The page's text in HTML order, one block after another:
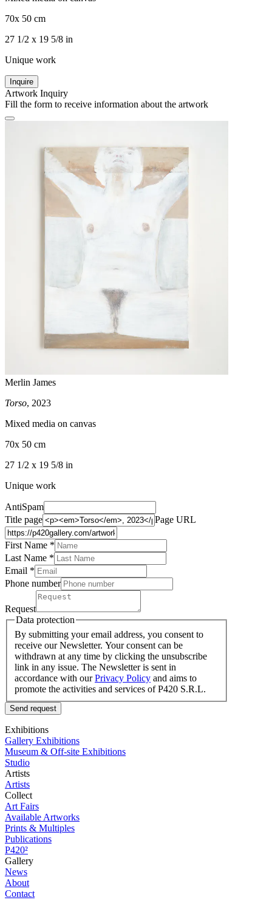
70x 50 cm
27 1/2 x 19 5/8 in
Unique work
Inquire
Artwork Inquiry
Fill the form to receive information about the artwork
Merlin James
Torso, 2023
Mixed media on canvas
70x 50 cm
27 1/2 x 19 5/8 in
Unique work
AntiSpam
Title page
Page URL
First Name *
Last Name *
Email *
Phone number
Request
Data protection
By submitting your email address, you consent to
receive our Newsletter. Your consent can be
withdrawn at any time by clicking the unsubscribe
link in any issue. The Newsletter is sent in
accordance with ourPrivacy Policy and aims to
promote the activities and services of P420 S.R.L.
Send request
Exhibitions
Gallery Exhibitions
Museum & Off-site Exhibitions
Studio
Artists
Artists
Collect
Art Fairs
Available Artworks
Prints & Multiples
Publications
P420²
Gallery
News
About
Contact